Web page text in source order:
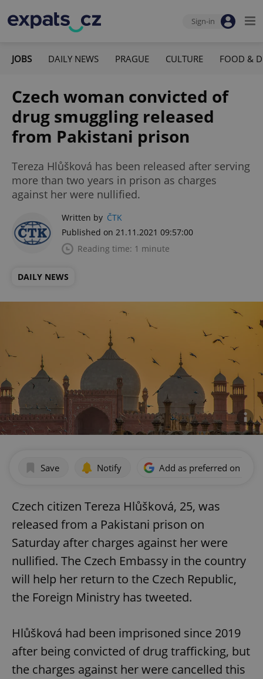
Sign-in
JOBS DAILY NEWS PRAGUE CULTURE FOOD &
Czech woman convicted of
drug smuggling released
from Pakistani prison
Tereza Hlůšková has been released after serving
more than two years in prison as charges
against her were nullified.
Written by ČTK
Published on 21.11.2021 09:57:00
Reading time: 1 minute
DAILY NEWS
Save Notify Add as preferred on
Czech citizen Tereza Hlůšková, 25, was
released from a Pakistani prison on
Saturday after charges against her were
nullified. The Czech Embassy in the country
will help her return to the Czech Republic,
the Foreign Ministry has tweeted.
Hlůšková had been imprisoned since 2019
after being convicted of drug trafficking, but
the charges against her were cancelled this